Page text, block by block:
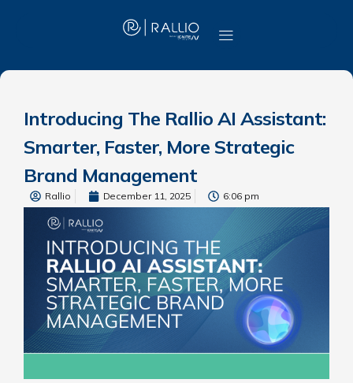
Introducing The Rallio AI Assistant:
Smarter, Faster, More Strategic
Brand Management
Rallio December 11, 2025 6:06 pm